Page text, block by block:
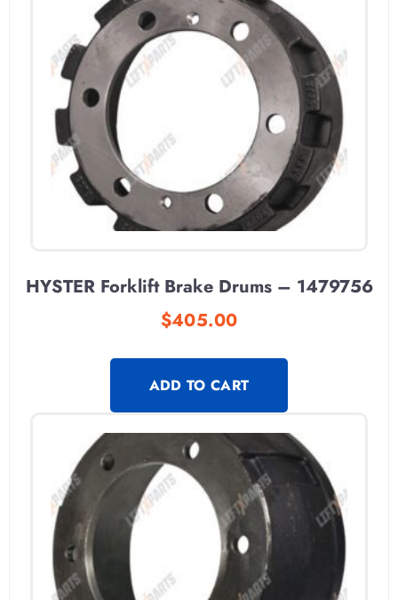
HYSTER Forklift Brake Drums – 1479756
$405.00
ADD TO CART